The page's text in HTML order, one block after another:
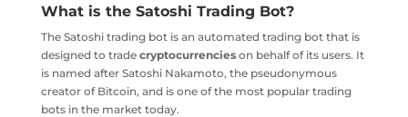
What is the Satoshi Trading Bot?
The Satoshi trading bot is an automated trading bot that is
designed to trade cryptocurrencieson behalf of its users. It
is named after Satoshi Nakamoto, the pseudonymous
creator of Bitcoin, and is one of the most popular trading
bots in the market today.